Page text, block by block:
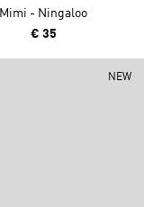
Mimi - Ningaloo
€ 35
NEW